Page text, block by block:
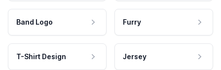
Band Logo Furry
T-Shirt Design Jersey